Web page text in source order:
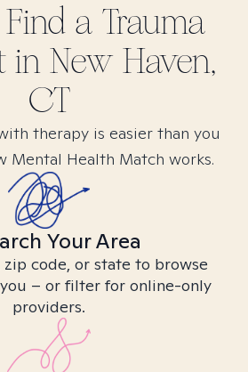
a Trauma
in New Haven,
CT
therapy is easier than you
Mental Health Match works.
Your Area
code, or state to browse
– or filter for online-only
providers.